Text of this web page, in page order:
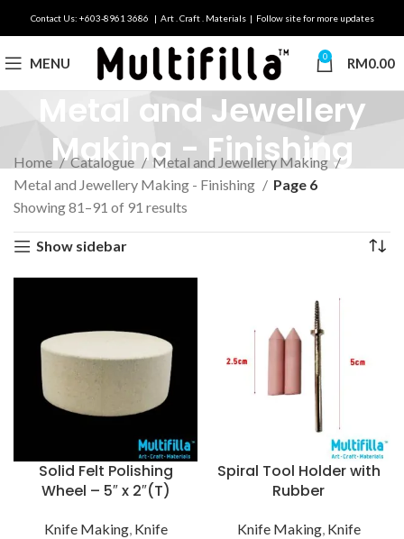
Contact Us: +603-8961 3686 | Art . Craft . Materials | Follow site for more updates
MENU 0 RM0.00
Metal and Jewellery
Making - Finishing
Home Catalogue
Metal and Jewellery Making
Metal and Jewellery Making - Finishing
Page 6
Showing 81–91 of 91 results
Show sidebar
Solid Felt Polishing
Wheel – 5″ x 2″(T)
Knife Making, Knife
Spiral Tool Holder with
Rubber
Knife Making, Knife